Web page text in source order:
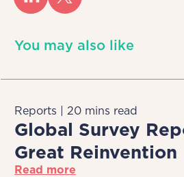
You may also like
Reports | 20 mins read
Global Survey
Great Reinvention
Read more